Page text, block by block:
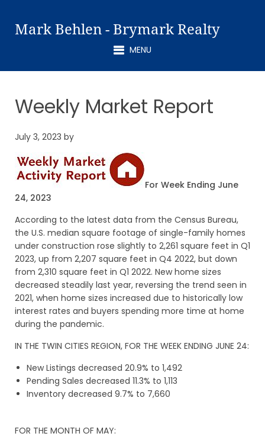
Mark Behlen - Brymark Realty
MENU
Weekly Market Report
July 3, 2023 by
For Week Ending June
24, 2023
According to the latest data from the Census Bureau,
the U.S. median square footage of single-family homes
under construction rose slightly to 2,261 square feet in Q1
2023, up from 2,207 square feet in Q4 2022, but down
from 2,310 square feet in Q1 2022. New home sizes
decreased steadily last year, reversing the trend seen in
2021, when home sizes increased due to historically low
interest rates and buyers spending more time at home
during the pandemic.
IN THE TWIN CITIES REGION, FOR THE WEEK ENDING JUNE 24:
New Listings decreased 20.9% to 1,492
Pending Sales decreased 11.3% to 1,113
Inventory decreased 9.7% to 7,660
FOR THE MONTH OF MAY: